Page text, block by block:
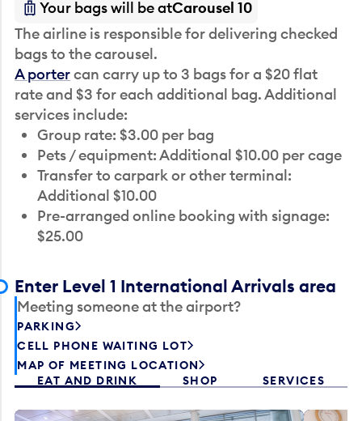
Your bags will be atCarousel 10
The airline is responsible for delivering checked
bags to the carousel.
A portercan carry up to 3 bags for a $20 flat
rate and $3 for each additional bag. Additional
services include:
Group rate: $3.00 per bag
Pets / equipment: Additional $10.00 per cage
Transfer to carpark or other terminal:
Additional $10.00
Pre-arranged online booking with signage:
$25.00
Enter Level 1 International Arrivals area
Meeting someone at the airport?
PARKING
CELL PHONE WAITING LOT
MAP OF MEETING LOCATION
EAT AND DRINK
SHOP SERVICES